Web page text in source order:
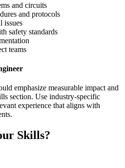
and circuits
and protocols
issues
safety standards
teams
emphasize measurable impact and
section. Use industry-specific
experience that aligns with
Skills?